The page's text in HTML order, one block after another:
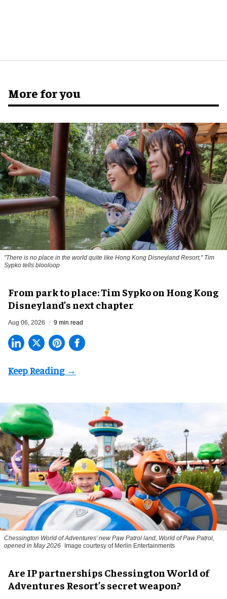
More for you
"There is no place in the world quite like Hong Kong Disneyland Resort," Tim
Sypko tells blooloop
From park to place: Tim Sypko on Hong Kong
Disneyland’s next chapter
Aug 06, 2026 9 min read
Chessington World of Adventures' new Paw Patrol land, World of Paw Patrol,
opened in May 2026
Image courtesy of Merlin Entertainments
Are IP partnerships Chessington World of
Adventures Resort’s secret weapon?